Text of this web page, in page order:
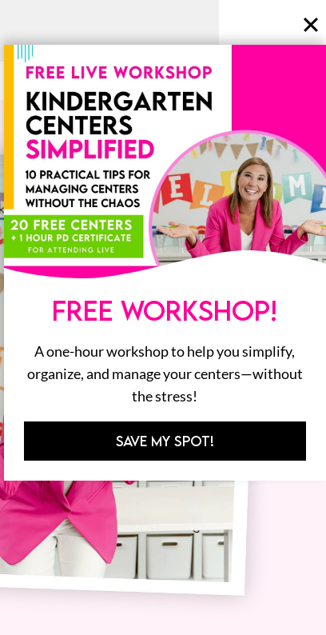
FREE WORKSHOP!
A one-hour workshop to help you simplify,
organize, and manage your centers—without
the stress!
SAVE MY SPOT!